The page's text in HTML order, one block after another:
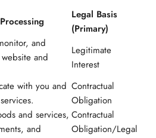
Legal Basis
(Primary)
and
and
Legitimate
Interest
with you and Contractual
Obligation
and services,
and
Contractual
Obligation/Legal